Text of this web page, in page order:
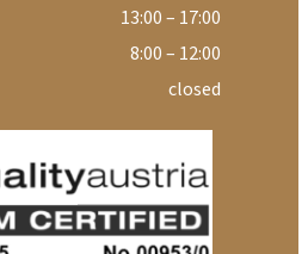
13:00 – 17:00
8:00 – 12:00
closed